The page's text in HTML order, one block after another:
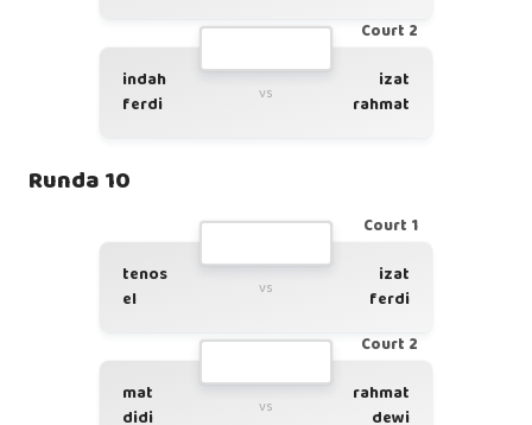
Court 2
indah
ferdi
vs
izat
rahmat
Runda 10
Court 1
tenos
el
vs
izat
ferdi
Court 2
mat
didi
vs
rahmat
dewi